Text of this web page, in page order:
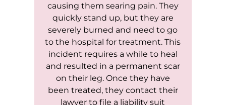
causing them searing pain. They
quickly stand up, but they are
severely burned and need to go
to the hospital for treatment. This
incident requires a while to heal
and resulted in a permanent scar
on their leg. Once they have
been treated, they contact their
lawyer to file a liability suit